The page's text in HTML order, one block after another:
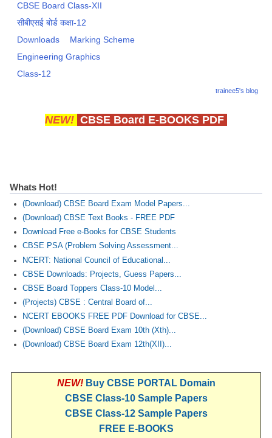
CBSE Board Class-XII
सीबीएसई बोर्ड कक्षा-12
Downloads
Marking Scheme
Engineering Graphics
Class-12
trainee5's blog
NEW! CBSE Board E-BOOKS PDF
Whats Hot!
(Download) CBSE Board Exam Model Papers...
(Download) CBSE Text Books - FREE PDF
Download Free e-Books for CBSE Students
CBSE PSA (Problem Solving Assessment...
NCERT: National Council of Educational...
CBSE Downloads: Projects, Guess Papers...
CBSE Board Toppers Class-10 Model...
(Projects) CBSE : Central Board of...
NCERT EBOOKS FREE PDF Download for CBSE...
(Download) CBSE Board Exam 10th (Xth)...
(Download) CBSE Board Exam 12th(XII)...
NEW! Buy CBSE PORTAL Domain
CBSE Class-10 Sample Papers
CBSE Class-12 Sample Papers
FREE E-BOOKS